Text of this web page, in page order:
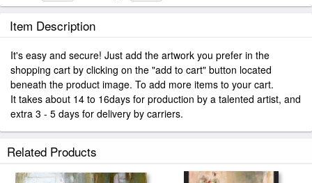
Item Description
It's easy and secure! Just add the artwork you prefer in the
shopping cart by clicking on the "add to cart" button located
beneath the product image. To add more items to your cart.
It takes about 14 to 16days for production by a talented artist, and
extra 3 - 5 days for delivery by carriers.
Related Products